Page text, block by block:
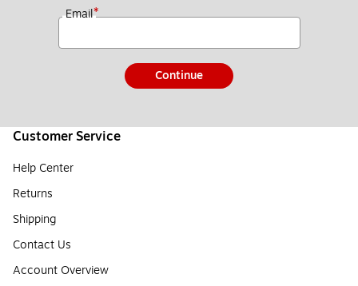
Email*
Continue
Customer Service
Help Center
Returns
Shipping
Contact Us
Account Overview